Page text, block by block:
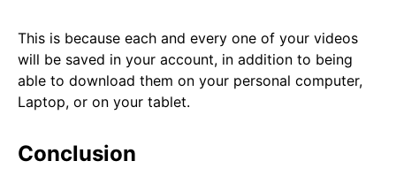
This is because each and every one of your videos
will be saved in your account, in addition to being
able to download them on your personal computer,
Laptop, or on your tablet.
Conclusion